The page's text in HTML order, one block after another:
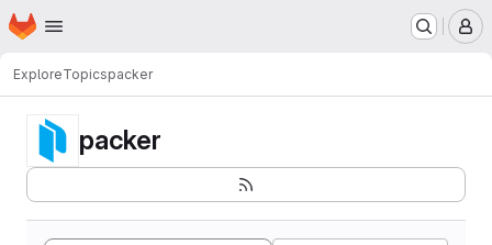
Skip to main content
Homepage
ExploreTopicspacker
packer